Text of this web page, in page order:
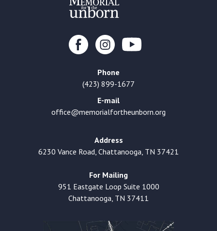
Phone
(423) 899-1677
E-mail
office@memorialfortheunborn.org
Address
6230 Vance Road, Chattanooga, TN 37421
For Mailing
951 Eastgate Loop Suite 1000
Chattanooga, TN 37411